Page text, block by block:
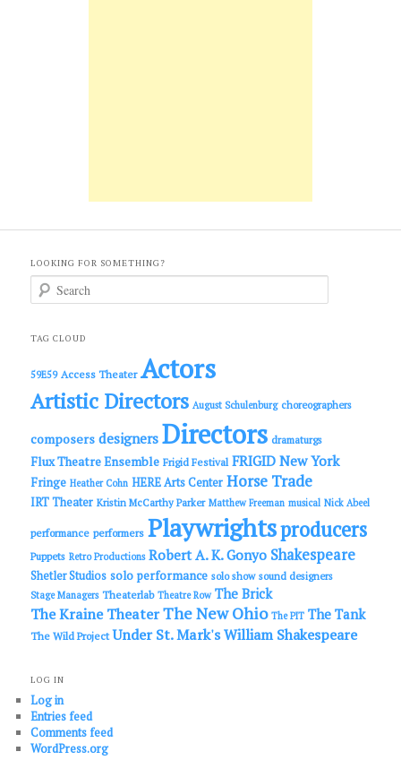
LOOKING FOR SOMETHING?
c
TAG CLOUD
59E59 Access Theater Actors
Artistic Directors August Schulenburg choreographers
composers designers Directors dramaturgs
Flux Theatre Ensemble Frigid Festival FRIGID New York
Fringe Heather Cohn HERE Arts Center Horse Trade
IRT Theater Kristin McCarthy Parker Matthew Freeman musical Nick Abeel
performance performers Playwrightsproducers
Puppets Retro Productions Robert A. K. Gonyo Shakespeare
Shetler Studios solo performance solo show sound designers
Stage Managers Theaterlab Theatre Row The Brick
The Kraine TheaterThe New Ohio The PIT The Tank
The Wild Project Under St. Mark'sWilliam Shakespeare
LOG IN
Log in
Entries feed
Comments feed
WordPress.org